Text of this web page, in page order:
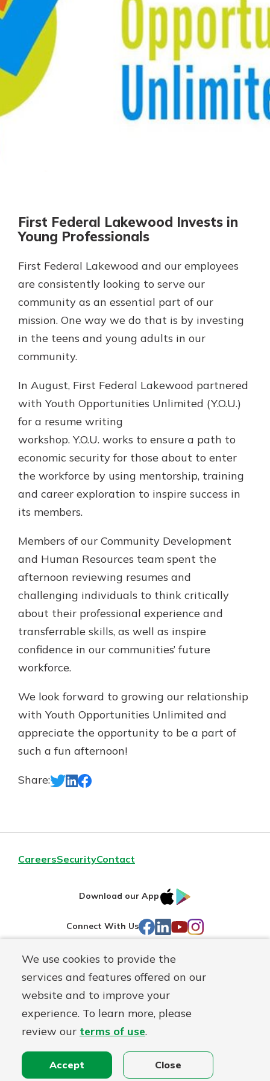
We use cookies to provide the
services and features offered on our
website and to improve your
experience. To learn more, please
review our terms of use.
Accept Close
Not enrolled in online banking?
Enroll today!
Not enrolled in business online
banking?
With a Debit Card in Hand, You’ll
Be Ready to Go
Make secure purchases in store or
online, and easily add your debit
You may even be able to show your
Explore Debit Card
Personal Checking
Find a Branch
Mortgage Rates
Online Banking
Gain Personalized Guidance
which is why talking to an expert is
essential. We’re ready to answer
your questions, from opening a new
Schedule Appointment
First Federal Lakewood Invests in
Young Professionals
First Federal Lakewood and our employees
are consistently looking to serve our
community as an essential part of our
mission. One way we do that is by investing
in the teens and young adults in our
community.
In August, First Federal Lakewood partnered
with Youth Opportunities Unlimited (Y.O.U.)
for a resume writing
workshop. Y.O.U. works to ensure a path to
economic security for those about to enter
the workforce by using mentorship, training
and career exploration to inspire success in
its members.
Members of our Community Development
and Human Resources team spent the
afternoon reviewing resumes and
challenging individuals to think critically
about their professional experience and
transferrable skills, as well as inspire
confidence in our communities’ future
workforce.
We look forward to growing our relationship
with Youth Opportunities Unlimited and
appreciate the opportunity to be a part of
such a fun afternoon!
Share:
CareersSecurityContact
Download our App
IOS
Connect With Us Facebook
LinkedIn
YouTube
Instagram
Routing#241071212
NMLS#
697346 Mutuals
Matter
logo
© First Federal Lakewood, a First Mutual Holding Co.
Online PrivacyAccessibility Statement